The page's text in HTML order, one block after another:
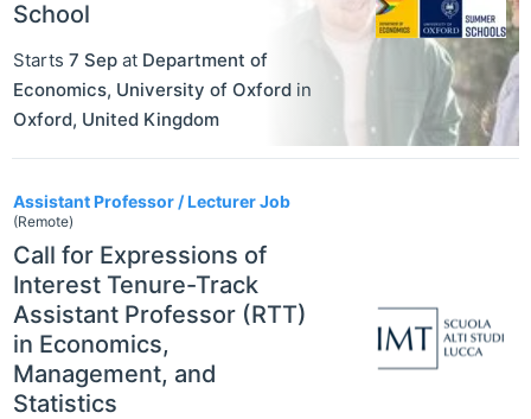
School
Starts 7 Sep at Department of
Economics, University of Oxford in
Oxford, United Kingdom
Assistant Professor / Lecturer Job
(Remote)
Call for Expressions of
Interest Tenure-Track
Assistant Professor (RTT)
in Economics,
Management, and
Statistics